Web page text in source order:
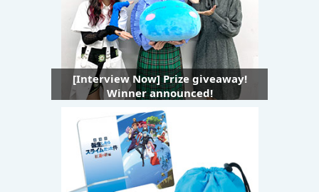
[Interview Now] Prize giveaway!
Winner announced!